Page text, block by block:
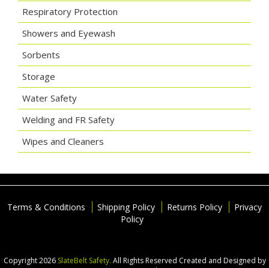
Respiratory Protection
Showers and Eyewash
Sorbents
Storage
Water Safety
Welding and FR Safety
Wipes and Cleaners
Terms & Conditions Shipping Policy Returns Policy
Privacy
Policy
Copyright 2026 SlateBelt Safety. All Rights Reserved Created and Designed by